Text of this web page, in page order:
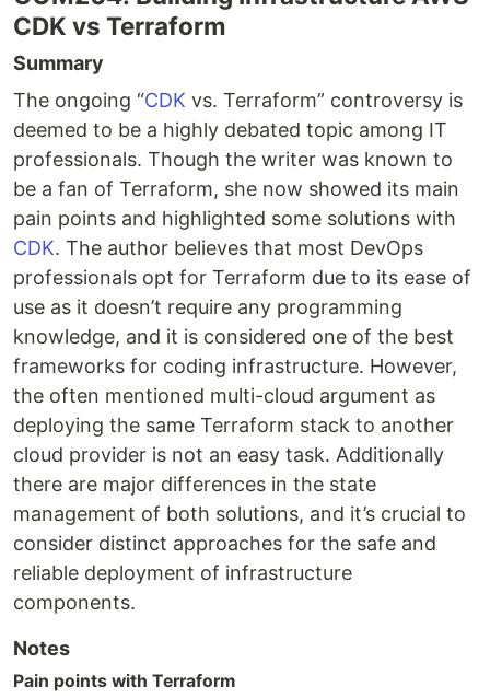
CDK vs Terraform
Summary
The ongoing “CDK vs. Terraform” controversy is
deemed to be a highly debated topic among IT
professionals. Though the writer was known to
be a fan of Terraform, she now showed its main
pain points and highlighted some solutions with
CDK. The author believes that most DevOps
professionals opt for Terraform due to its ease of
use as it doesn’t require any programming
knowledge, and it is considered one of the best
frameworks for coding infrastructure. However,
the often mentioned multi-cloud argument as
deploying the same Terraform stack to another
cloud provider is not an easy task. Additionally
there are major differences in the state
management of both solutions, and it’s crucial to
consider distinct approaches for the safe and
reliable deployment of infrastructure
components.
Notes
Pain points with Terraform